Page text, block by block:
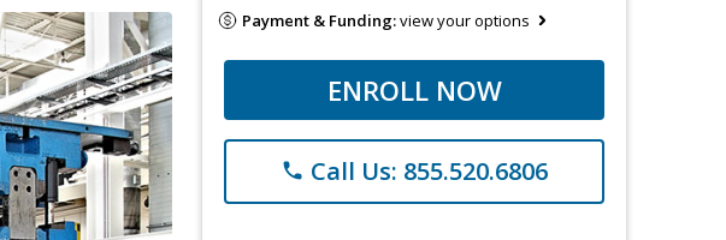
Payment & Funding:view your options
ENROLL NOW
phone Call Us: 855.520.6806